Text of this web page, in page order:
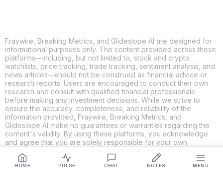
HOME PULSE CHAT NOTES MENU
Fraywire, Breaking Metrics, and Glideslope AI are designed for
informational purposes only. The content provided across these
platforms—including, but not limited to, stock and crypto
watchlists, price tracking, trade tracking, sentiment analysis, and
news articles—should not be construed as financial advice or
research reports. Users are encouraged to conduct their own
research and consult with qualified financial professionals
before making any investment decisions. While we strive to
ensure the accuracy, completeness, and reliability of the
information provided, Fraywire, Breaking Metrics, and
Glideslope AI make no guarantees or warranties regarding the
content's validity. By using these platforms, you acknowledge
and agree that you are solely responsible for your own
and Glideslope AI shall not be held liable for any losses or
damages resulting from the use of the information provided.